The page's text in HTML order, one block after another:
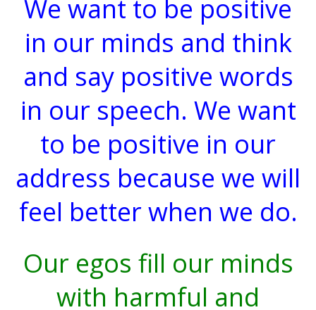
We want to be positive
in our minds and think
and say positive words
in our speech. We want
to be positive in our
address because we will
feel better when we do.
Our egos fill our minds
with harmful and